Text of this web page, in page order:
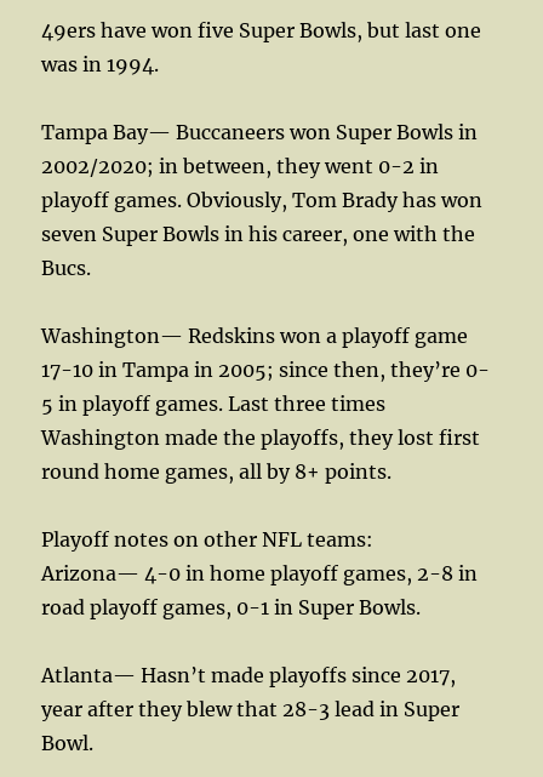
49ers have won five Super Bowls, but last one
was in 1994.
Tampa Bay— Buccaneers won Super Bowls in
2002/2020; in between, they went 0-2 in
playoff games. Obviously, Tom Brady has won
seven Super Bowls in his career, one with the
Bucs.
Washington— Redskins won a playoff game
17-10 in Tampa in 2005; since then, they’re 0-
5 in playoff games. Last three times
Washington made the playoffs, they lost first
round home games, all by 8+ points.
Playoff notes on other NFL teams:
Arizona— 4-0 in home playoff games, 2-8 in
road playoff games, 0-1 in Super Bowls.
Atlanta— Hasn’t made playoffs since 2017,
year after they blew that 28-3 lead in Super
Bowl.